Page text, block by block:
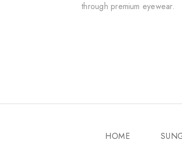
through premium eyewear.
HOME